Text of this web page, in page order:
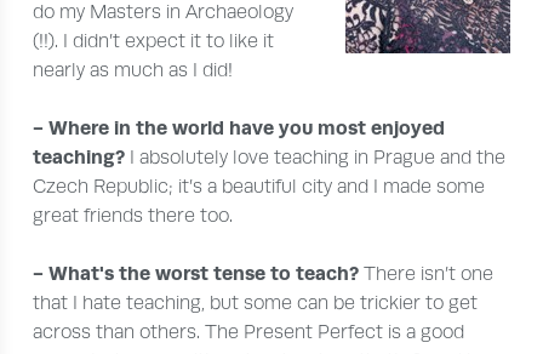
do my Masters in Archaeology
(!!). I didn’t expect it to like it
nearly as much as I did!
- Where in the world have you most enjoyed
teaching? I absolutely love teaching in Prague and the
Czech Republic; it’s a beautiful city and I made some
great friends there too.
- What's the worst tense to teach?There isn’t one
that I hate teaching, but some can be trickier to get
across than others. The Present Perfect is a good